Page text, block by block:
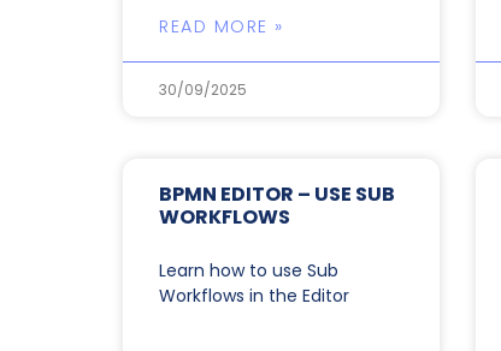
READ MORE »
30/09/2025
BPMN EDITOR – USE SUB
WORKFLOWS
Learn how to use Sub
Workflows in the Editor